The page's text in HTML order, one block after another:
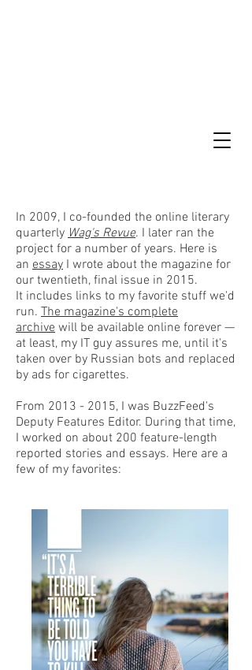
In 2009, I co-founded the online literary
quarterly Wag's Revue. I later ran the
project for a number of years. Here is
an essay I wrote about the magazine for
our twentieth, final issue in 2015.
It includes links to my favorite stuff we'd
run. The magazine's complete
archive will be available online forever —
at least, my IT guy assures me, until it's
taken over by Russian bots and replaced
by ads for cigarettes.
From 2013 - 2015, I was BuzzFeed's
Deputy Features Editor. During that time,
I worked on about 200 feature-length
reported stories and essays. Here are a
few of my favorites: